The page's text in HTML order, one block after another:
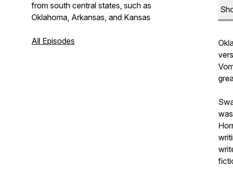
from south central states, such as
Oklahoma, Arkansas, and Kansas
All Episodes